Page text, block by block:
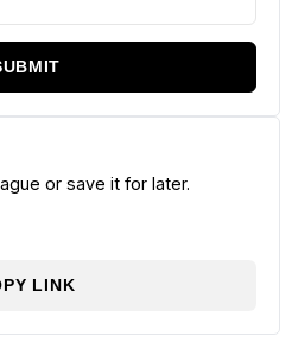
or save it for later.
LINK